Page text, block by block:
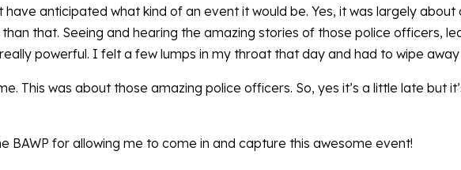
have anticipated what kind of an event it would be. Yes, it was largely
that. Seeing and hearing the amazing stories of those police officers,
powerful. I felt a few lumps in my throat that day and had to wipe
This was about those amazing police officers. So, yes it’s a little late but
BAWP for allowing me to come in and capture this awesome event!